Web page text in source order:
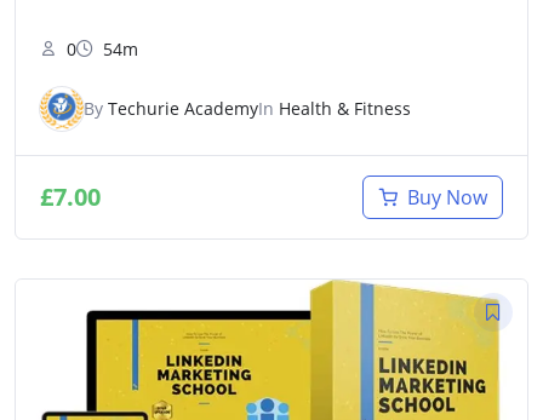
0 54m
By Techurie AcademyIn Health & Fitness
£7.00 Buy Now